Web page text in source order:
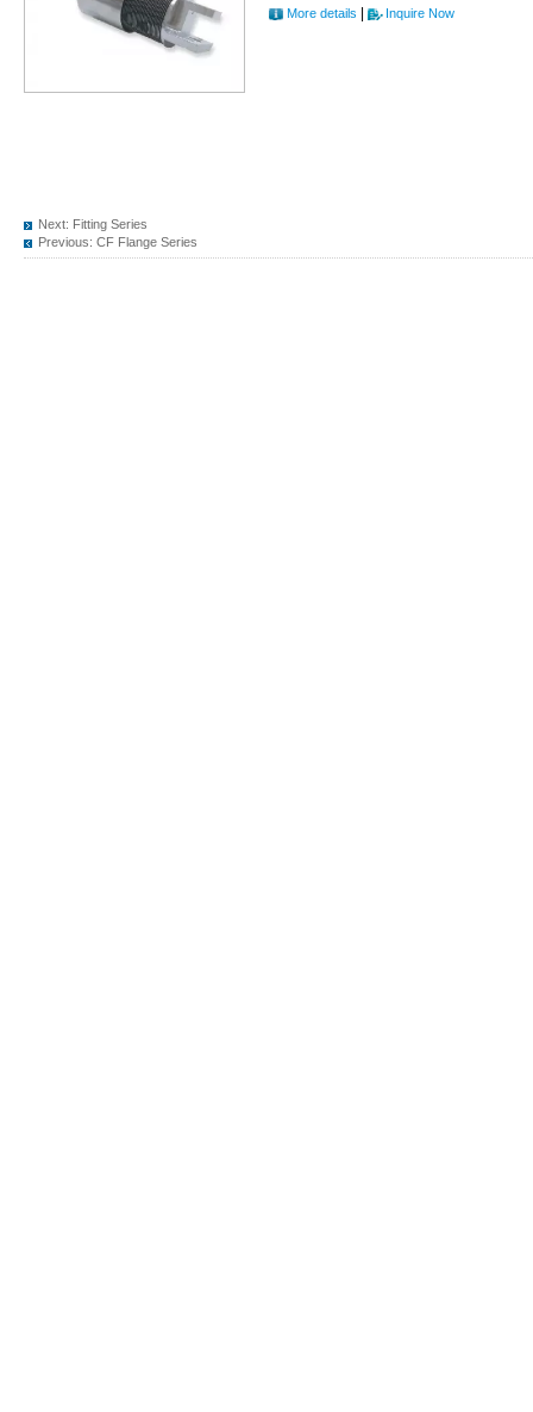
More details | Inquire Now
Next: Fitting Series
Previous: CF Flange Series